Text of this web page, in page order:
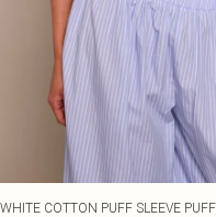
WHITE COTTON PUFF SLEEVE